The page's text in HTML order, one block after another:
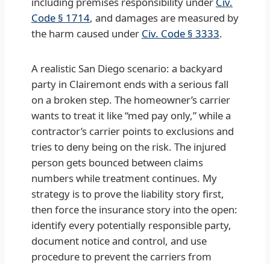
Code § 1714, and damages are measured by
the harm caused under Civ. Code § 3333.
A realistic San Diego scenario: a backyard
party in Clairemont ends with a serious fall
on a broken step. The homeowner’s carrier
wants to treat it like “med pay only,” while a
contractor’s carrier points to exclusions and
tries to deny being on the risk. The injured
person gets bounced between claims
numbers while treatment continues. My
strategy is to prove the liability story first,
then force the insurance story into the open:
identify every potentially responsible party,
document notice and control, and use
procedure to prevent the carriers from